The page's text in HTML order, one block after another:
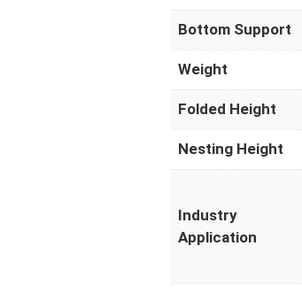
Bottom Support
Weight
Folded Height
Nesting Height
Industry
Application